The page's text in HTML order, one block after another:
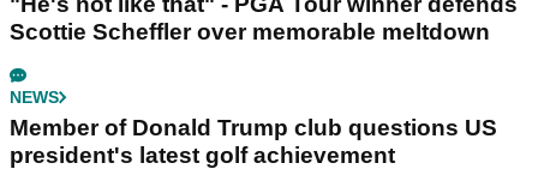
Scottie Scheffler over memorable meltdown
NEWS
Member of Donald Trump club questions US
president's latest golf achievement